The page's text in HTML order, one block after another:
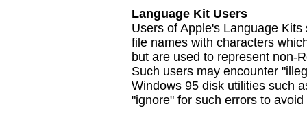
Language Kit Users
Users of Apple's Language
file names with characters
but are used to represent non-
Such users may encounter
Windows 95 disk utilities such
"ignore" for such errors to